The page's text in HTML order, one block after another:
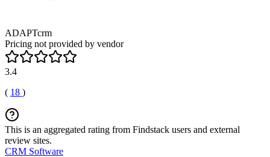
ADAPTcrm
Pricing not provided by vendor
3.4
( 18 )
This is an aggregated rating from Findstack users and external
review sites.
CRM Software